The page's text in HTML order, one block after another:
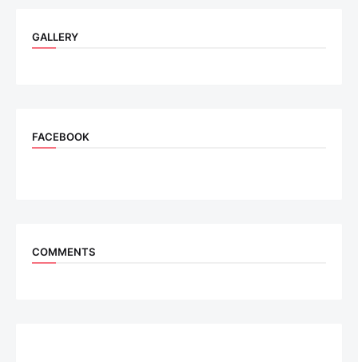
GALLERY
FACEBOOK
COMMENTS